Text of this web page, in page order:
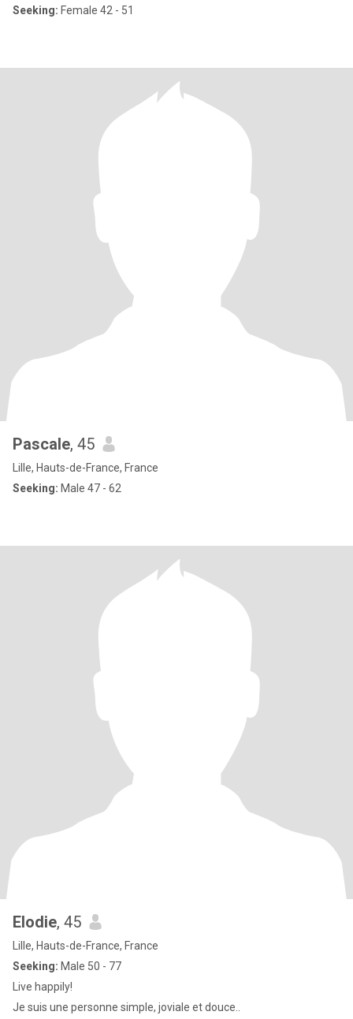
Seeking: Female 42 - 51
Pascale, 45
Lille, Hauts-de-France, France
Seeking: Male 47 - 62
Elodie, 45
Lille, Hauts-de-France, France
Seeking: Male 50 - 77
Live happily!
Je suis une personne simple, joviale et douce..